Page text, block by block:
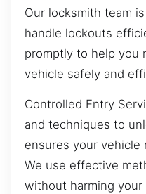
Our locksmith team
handle lockouts
promptly to help you
vehicle safely and
Controlled Entry
and techniques to
ensures your vehicle
We use effective
without harming your